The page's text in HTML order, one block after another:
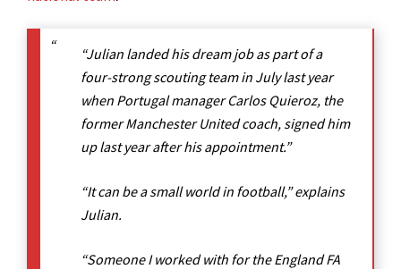
“Julian landed his dream job as part of a
four-strong scouting team in July last year
when Portugal manager Carlos Quieroz, the
former Manchester United coach, signed him
up last year after his appointment.”
“It can be a small world in football,” explains
Julian.
“Someone I worked with for the England FA